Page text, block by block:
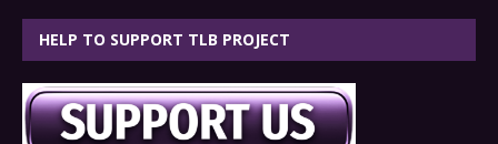
HELP TO SUPPORT TLB PROJECT